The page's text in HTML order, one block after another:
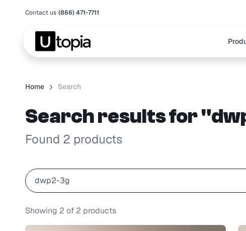
Contact us (866) 471-7711
Home Search
Search results for
Found 2 products
Showing 2 of 2 products